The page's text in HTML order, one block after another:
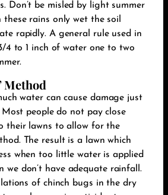
Don’t be misled by light summer
rains only wet the soil
rapidly. A general rule used in
4 to 1 inch of water one to two
Method
water can cause damage just
people do not pay close
their lawns to allow for the
The result is a lawn which
when too little water is applied
we don’t have adequate rainfall.
of chinch bugs in the dry